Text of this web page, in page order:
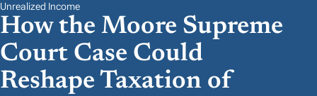
C
O
N
E
Unrealized Income
How the Moore Supreme
Court Case Could
Reshape Taxation of